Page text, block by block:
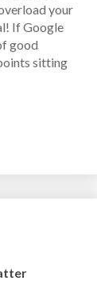
your
If Google
good
sitting